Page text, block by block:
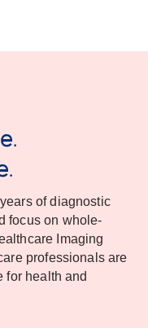
of diagnostic
focus on whole-
Imaging
professionals are
for health and